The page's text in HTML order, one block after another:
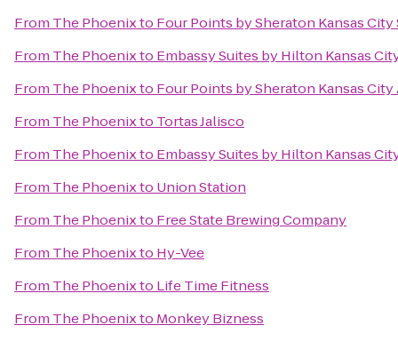
From The Phoenixto Four Points by Sheraton Kansas
From The Phoenixto Embassy Suites by Hilton Kansas
From The Phoenixto Four Points by Sheraton Kansas
From The Phoenixto Tortas Jalisco
From The Phoenixto Embassy Suites by Hilton Kansas
From The Phoenixto Union Station
From The Phoenixto Free State Brewing Company
From The Phoenixto Hy-Vee
From The Phoenixto Life Time Fitness
From The Phoenixto Monkey Bizness